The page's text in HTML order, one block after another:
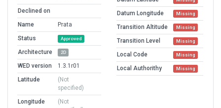
Declined on
Name
Prata
Status
Approved
Architecture 2D
WED version
1.3.1r01
Latitude
(Not
specified)
Longitude
(Not
Datum Longitude Missing
Transition Altitude Missing
Transition Level Missing
Local Code Missing
Local Authorithy Missing